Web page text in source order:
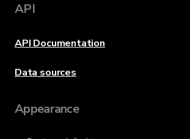
API
API Documentation
Data sources
Appearance